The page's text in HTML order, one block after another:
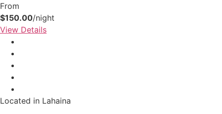
From
$150.00/night
View Details
Located in Lahaina